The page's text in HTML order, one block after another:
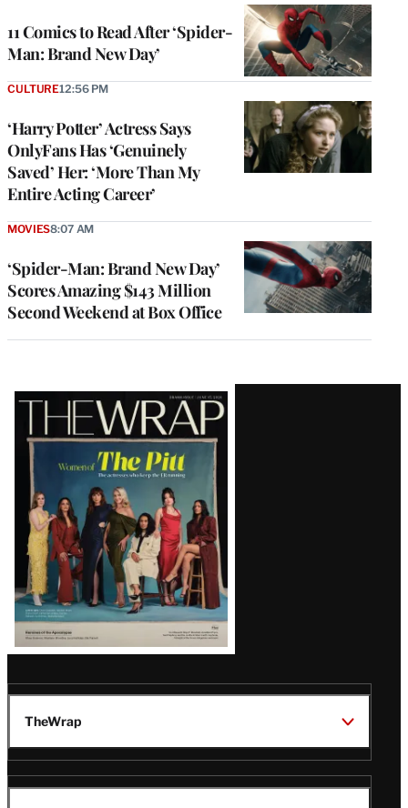
11 Comics to Read After ‘Spider-
Man: Brand New Day’
‘Harry Potter’ Actress Says
OnlyFans Has ‘Genuinely
Saved’ Her: ‘More Than My
Entire Acting Career’
CULTURE12:56 PM
‘Spider-Man: Brand New Day’
Scores Amazing $143 Million
Second Weekend at Box Office
MOVIES8:07 AM
Latest
Magazine
Issue
TheWrap